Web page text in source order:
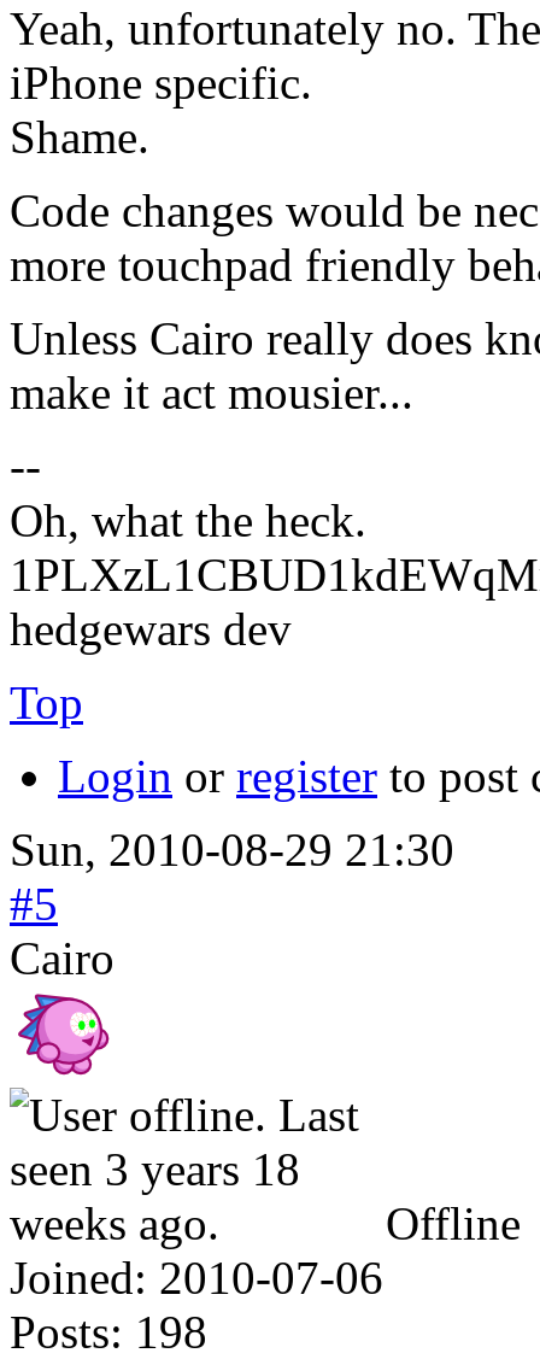
Yeah, unfortunately no.
iPhone specific.
Shame.
Code changes would be
more touchpad friendly
Unless Cairo really does
make it act mousier...
--
Oh, what the heck.
hedgewars dev
Top
Login or register to post
Sun, 2010-08-29 21:30
#5
Cairo
Offline
Joined: 2010-07-06
Posts: 198